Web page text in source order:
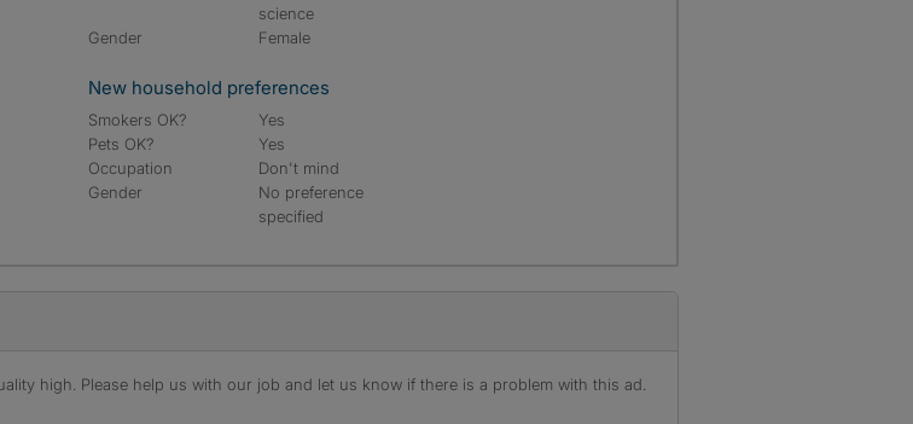
science
Gender
Female
New household preferences
Smokers OK?
Yes
Pets OK?
Yes
Occupation
Don't mind
Gender
No preference
specified
high. Please help us with our job and let us know if there is a problem with this ad.